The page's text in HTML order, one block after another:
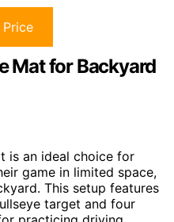
Mat for Backyard
is an ideal choice for
game in limited space,
This setup features
target and four